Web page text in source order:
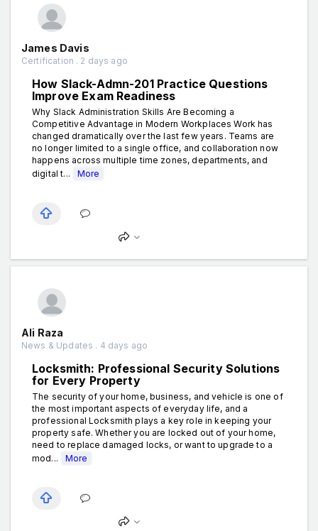
James Davis
Certification . 2 days ago
How Slack-Admn-201 Practice Questions
Improve Exam Readiness
Why Slack Administration Skills Are Becoming a
Competitive Advantage in Modern Workplaces Work has
changed dramatically over the last few years. Teams are
no longer limited to a single office, and collaboration now
happens across multiple time zones, departments, and
digital t...
More
Ali Raza
News & Updates . 4 days ago
Locksmith: Professional Security Solutions
for Every Property
The security of your home, business, and vehicle is one of
the most important aspects of everyday life, and a
professional Locksmith plays a key role in keeping your
property safe. Whether you are locked out of your home,
need to replace damaged locks, or want to upgrade to a
mod...
More